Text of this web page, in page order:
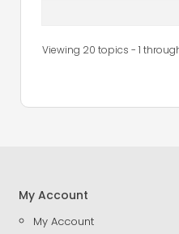
Viewing 20 topics - 1
My Account
My Account